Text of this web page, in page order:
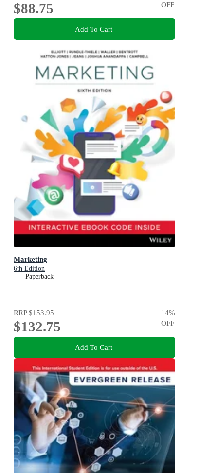
$88.75
OFF
Add To Cart
Marketing
6th Edition
Paperback
RRP$153.95
$132.75
14%
OFF
Add To Cart